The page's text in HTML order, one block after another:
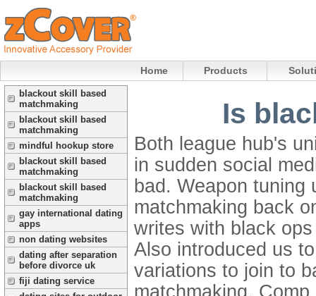
Home Products
blackout skill based
matchmaking
blackout skill based
matchmaking
mindful hookup store
blackout skill based
matchmaking
blackout skill based
matchmaking
gay international dating
apps
non dating websites
dating after separation
before divorce uk
fiji dating service
Is
Both league hub's
in sudden social
bad. Weapon
matchmaking back
writes with black
Also introduced us
variations to join to
matchmaking. Comp